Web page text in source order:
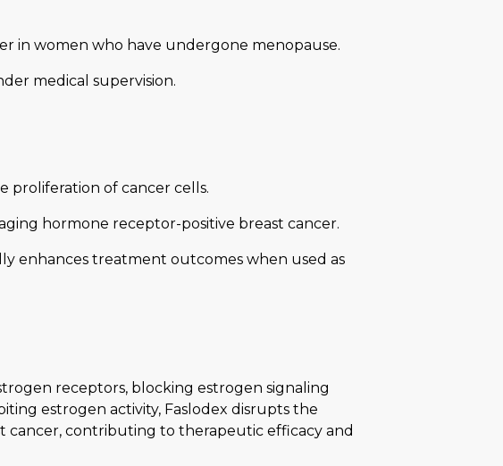
in women who have undergone menopause.
medical supervision.
proliferation of cancer cells.
hormone receptor-positive breast cancer.
enhances treatment outcomes when used as
receptors, blocking estrogen signaling
estrogen activity, Faslodex disrupts the
cancer, contributing to therapeutic efficacy and